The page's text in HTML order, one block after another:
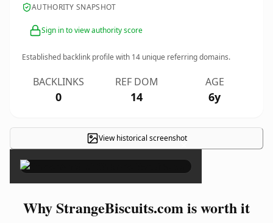
AUTHORITY SNAPSHOT
Sign in to view authority score
Established backlink profile with 14 unique referring domains.
BACKLINKS
0
REF DOM
14
AGE
6y
View historical screenshot
×
Why StrangeBiscuits.com is worth it